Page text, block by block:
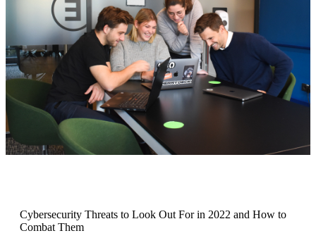
Cybersecurity Threats to Look Out For in 2022 and How to
Combat Them